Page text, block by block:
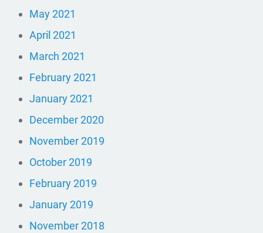
May 2021
April 2021
March 2021
February 2021
January 2021
December 2020
November 2019
October 2019
February 2019
January 2019
November 2018